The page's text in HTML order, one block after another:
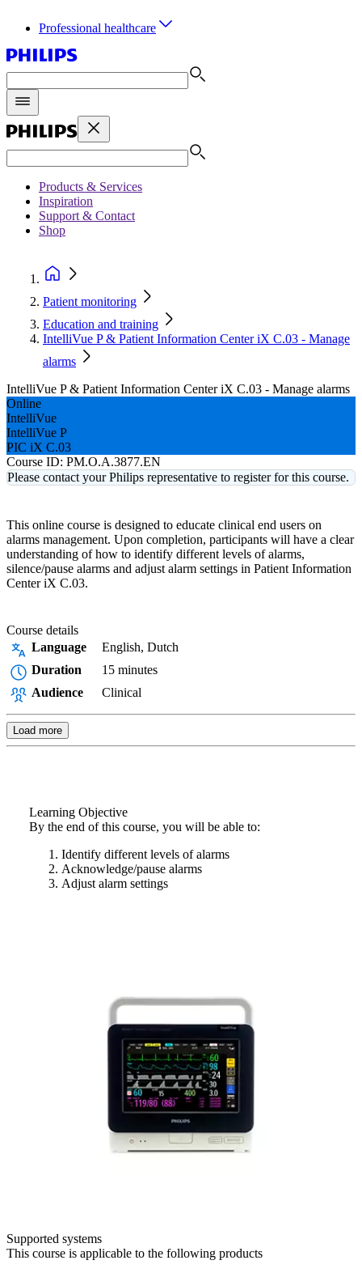
Professional healthcare
Products & Services
Inspiration
Support & Contact
Shop
Patient monitoring
Education and training
IntelliVue P & Patient Information Center iX C.03 - Manage
alarms
IntelliVue P & Patient Information Center iX C.03 - Manage alarms
Online
IntelliVue
IntelliVue P
PIC iX C.03
Course ID: PM.O.A.3877.EN
Please contact your Philips representative to register for this course.
This online course is designed to educate clinical end users on
alarms management. Upon completion, participants will have a clear
understanding of how to identify different levels of alarms,
silence/pause alarms and adjust alarm settings in Patient Information
Center iX C.03.
Course details
Language
English, Dutch
Duration
15 minutes
Audience
Clinical
Load more
Learning Objective
By the end of this course, you will be able to:
Identify different levels of alarms
Acknowledge/pause alarms
Adjust alarm settings
Supported systems
This course is applicable to the following products